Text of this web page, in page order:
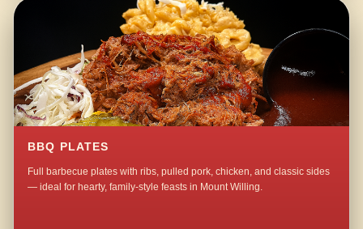
BBQ PLATES
Full barbecue plates with ribs, pulled pork, chicken, and classic sides
— ideal for hearty, family-style feasts in Mount Willing.